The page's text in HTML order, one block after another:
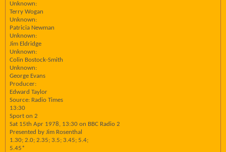
Unknown:
Terry Wogan
Unknown:
Patricia Newman
Unknown:
Jim Eldridge
Unknown:
Colin Bostock-Smith
Unknown:
George Evans
Producer:
Edward Taylor
Source: Radio Times
13:30
Sport on 2
Sat 15th Apr 1978, 13:30 on BBC Radio 2
Presented by Jim Rosenthal
1.30; 2.0; 2.35; 3.5; 3.45; 5.4;
5.45*